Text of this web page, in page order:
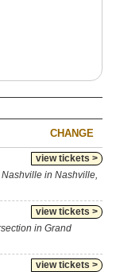
CHANGE
view tickets >
in Nashville,
view tickets >
in Grand
view tickets >